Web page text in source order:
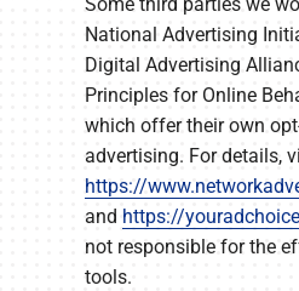
National Advertising
Digital Advertising
Principles for Online
which offer their own
advertising. For details,
https://
and https://
not responsible for the
tools.